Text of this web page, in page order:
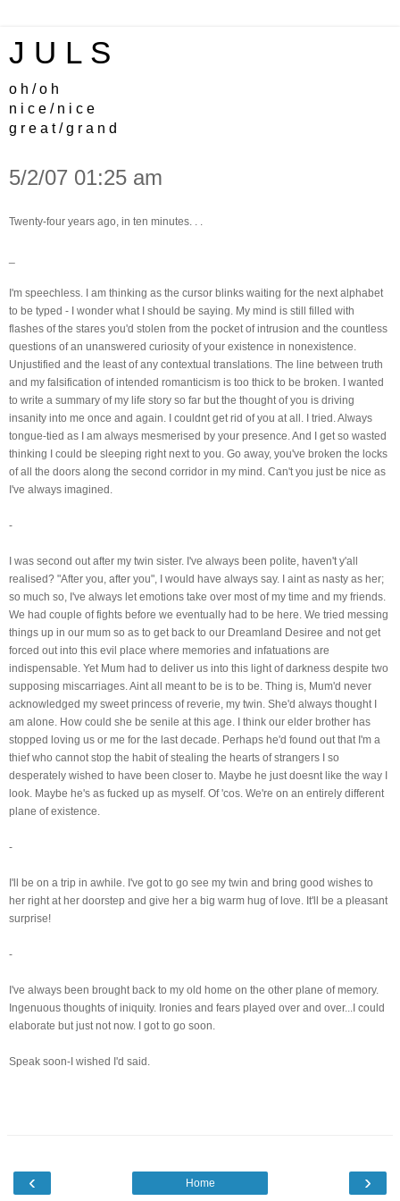
J U L S
o h / o h
n i c e / n i c e
g r e a t / g r a n d
5/2/07 01:25 am
Twenty-four years ago, in ten minutes. . .
I'm speechless. I am thinking as the cursor blinks waiting for the next alphabet
to be typed - I wonder what I should be saying. My mind is still filled with
flashes of the stares you'd stolen from the pocket of intrusion and the countless
questions of an unanswered curiosity of your existence in nonexistence.
Unjustified and the least of any contextual translations. The line between truth
and my falsification of intended romanticism is too thick to be broken. I wanted
to write a summary of my life story so far but the thought of you is driving
insanity into me once and again. I couldnt get rid of you at all. I tried. Always
tongue-tied as I am always mesmerised by your presence. And I get so wasted
thinking I could be sleeping right next to you. Go away, you've broken the locks
of all the doors along the second corridor in my mind. Can't you just be nice as
I've always imagined.
-
I was second out after my twin sister. I've always been polite, haven't y'all
realised? "After you, after you", I would have always say. I aint as nasty as her;
so much so, I've always let emotions take over most of my time and my friends.
We had couple of fights before we eventually had to be here. We tried messing
things up in our mum so as to get back to our Dreamland Desiree and not get
forced out into this evil place where memories and infatuations are
indispensable. Yet Mum had to deliver us into this light of darkness despite two
supposing miscarriages. Aint all meant to be is to be. Thing is, Mum'd never
acknowledged my sweet princess of reverie, my twin. She'd always thought I
am alone. How could she be senile at this age. I think our elder brother has
stopped loving us or me for the last decade. Perhaps he'd found out that I'm a
thief who cannot stop the habit of stealing the hearts of strangers I so
desperately wished to have been closer to. Maybe he just doesnt like the way I
look. Maybe he's as fucked up as myself. Of 'cos. We're on an entirely different
plane of existence.
-
I'll be on a trip in awhile. I've got to go see my twin and bring good wishes to
her right at her doorstep and give her a big warm hug of love. It'll be a pleasant
surprise!
-
I've always been brought back to my old home on the other plane of memory.
Ingenuous thoughts of iniquity. Ironies and fears played over and over...I could
elaborate but just not now. I got to go soon.
Speak soon-I wished I'd said.
‹ ›
Home